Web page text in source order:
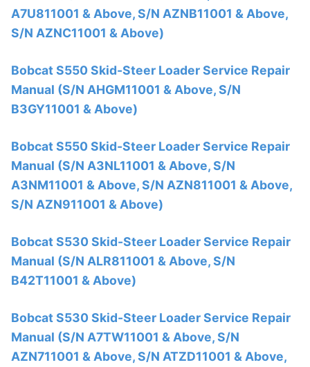
A7U811001 & Above, S/N AZNB11001 & Above,
S/N AZNC11001 & Above)
Bobcat S550 Skid-Steer Loader Service Repair
Manual (S/N AHGM11001 & Above, S/N
B3GY11001 & Above)
Bobcat S550 Skid-Steer Loader Service Repair
Manual (S/N A3NL11001 & Above, S/N
A3NM11001 & Above, S/N AZN811001 & Above,
S/N AZN911001 & Above)
Bobcat S530 Skid-Steer Loader Service Repair
Manual (S/N ALR811001 & Above, S/N
B42T11001 & Above)
Bobcat S530 Skid-Steer Loader Service Repair
Manual (S/N A7TW11001 & Above, S/N
AZN711001 & Above, S/N ATZD11001 & Above,